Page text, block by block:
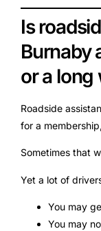
Is
Burnaby
or a long
Roadside
for a
Sometimes that
Yet a lot of
You may
You may